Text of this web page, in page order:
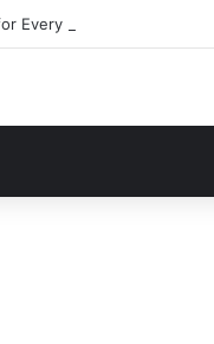
Every Season With Amenify